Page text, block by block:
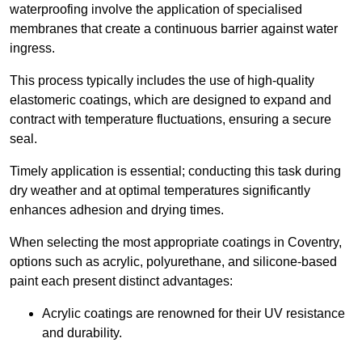
waterproofing involve the application of specialised
membranes that create a continuous barrier against water
ingress.
This process typically includes the use of high-quality
elastomeric coatings, which are designed to expand and
contract with temperature fluctuations, ensuring a secure
seal.
Timely application is essential; conducting this task during
dry weather and at optimal temperatures significantly
enhances adhesion and drying times.
When selecting the most appropriate coatings in Coventry,
options such as acrylic, polyurethane, and silicone-based
paint each present distinct advantages:
Acrylic coatings are renowned for their UV resistance
and durability.